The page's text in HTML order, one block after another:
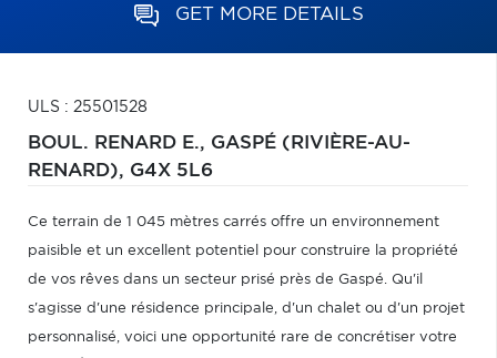
GET MORE DETAILS
ULS : 25501528
BOUL. RENARD E., GASPÉ (RIVIÈRE-AU-
RENARD), G4X 5L6
Ce terrain de 1 045 mètres carrés offre un environnement
paisible et un excellent potentiel pour construire la propriété
de vos rêves dans un secteur prisé près de Gaspé. Qu'il
s'agisse d'une résidence principale, d'un chalet ou d'un projet
personnalisé, voici une opportunité rare de concrétiser votre